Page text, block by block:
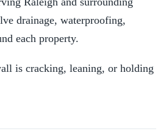
drainage, waterproofing,
each property.
is cracking, leaning, or holding